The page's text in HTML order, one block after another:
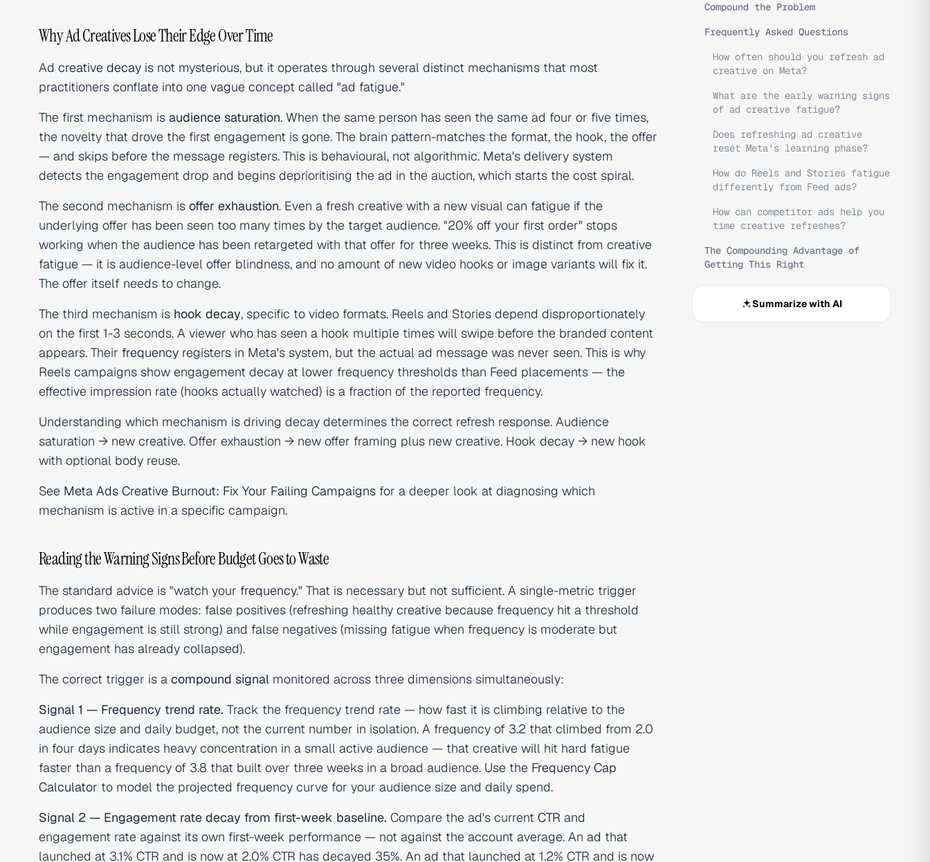
Why Ad Creatives Lose Their Edge Over Time
Ad creative decay is not mysterious, but it operates through several distinct mechanisms that most
practitioners conflate into one vague concept called "ad fatigue."
The first mechanism is audience saturation. When the same person has seen the same ad four or five times,
the novelty that drove the first engagement is gone. The brain pattern-matches the format, the hook, the offer
— and skips before the message registers. This is behavioural, not algorithmic. Meta's delivery system
detects the engagement drop and begins deprioritising the ad in the auction, which starts the cost spiral.
The second mechanism is offer exhaustion. Even a fresh creative with a new visual can fatigue if the
underlying offer has been seen too many times by the target audience. "20% off your first order" stops
working when the audience has been retargeted with that offer for three weeks. This is distinct from creative
fatigue — it is audience-level offer blindness, and no amount of new video hooks or image variants will fix it.
The offer itself needs to change.
The third mechanism is hook decay, specific to video formats. Reels and Stories depend disproportionately
on the first 1-3 seconds. A viewer who has seen a hook multiple times will swipe before the branded content
appears. Their frequency registers in Meta's system, but the actual ad message was never seen. This is why
Reels campaigns show engagement decay at lower frequency thresholds than Feed placements — the
effective impression rate (hooks actually watched) is a fraction of the reported frequency.
Understanding which mechanism is driving decay determines the correct refresh response. Audience
saturation → new creative. Offer exhaustion → new offer framing plus new creative. Hook decay → new hook
with optional body reuse.
See Meta Ads Creative Burnout: Fix Your Failing Campaigns for a deeper look at diagnosing which
mechanism is active in a specific campaign.
Reading the Warning Signs Before Budget Goes to Waste
The standard advice is "watch your frequency." That is necessary but not sufficient. A single-metric trigger
produces two failure modes: false positives (refreshing healthy creative because frequency hit a threshold
while engagement is still strong) and false negatives (missing fatigue when frequency is moderate but
engagement has already collapsed).
The correct trigger is a compound signal monitored across three dimensions simultaneously:
Signal 1 — Frequency trend rate. Track the frequency trend rate — how fast it is climbing relative to the
audience size and daily budget, not the current number in isolation. A frequency of 3.2 that climbed from 2.0
in four days indicates heavy concentration in a small active audience — that creative will hit hard fatigue
faster than a frequency of 3.8 that built over three weeks in a broad audience. Use the Frequency Cap
Calculator to model the projected frequency curve for your audience size and daily spend.
Signal 2 — Engagement rate decay from first-week baseline. Compare the ad's current CTR and
engagement rate against its own first-week performance — not against the account average. An ad that
launched at 3.1% CTR and is now at 2.0% CTR has decayed 35%. An ad that launched at 1.2% CTR and is now
Compound the Problem
Frequently Asked Questions
How often should you refresh ad
creative on Meta?
What are the early warning signs
of ad creative fatigue?
Does refreshing ad creative
reset Meta's learning phase?
How do Reels and Stories fatigue
differently from Feed ads?
How can competitor ads help you
time creative refreshes?
The Compounding Advantage of
Getting This Right
Summarize with AI